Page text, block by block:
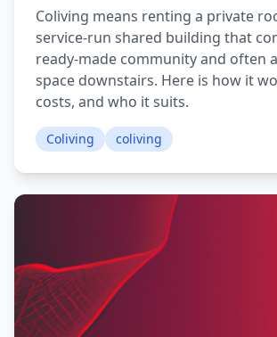
Coliving means renting a private
service-run shared building that
ready-made community and often
space downstairs. Here is how it
costs, and who it suits.
Coliving coliving